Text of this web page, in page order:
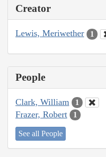
Creator
Lewis, Meriwether 1
People
Clark, William 1
Frazer, Robert 1
See all People